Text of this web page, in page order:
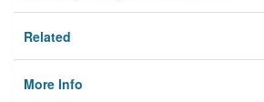
Related
More Info